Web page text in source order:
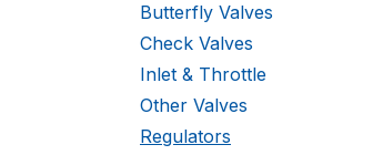
Butterfly Valves
Check Valves
Inlet & Throttle
Other Valves
Regulators